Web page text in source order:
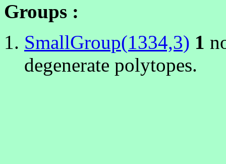
Groups :
SmallGroup(1334,3) 1
degenerate polytopes.